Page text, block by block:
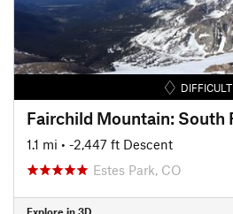
DIFFICULT
1.1 mi • -2,447 ft Descent
Estes Park, CO
Explore in 3D